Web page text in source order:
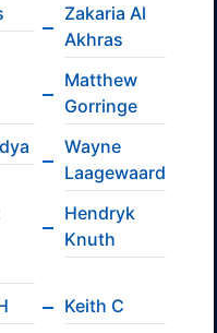
Zakaria Al
Akhras
Matthew
Gorringe
Wayne
Laagewaard
Hendryk
Knuth
Keith C